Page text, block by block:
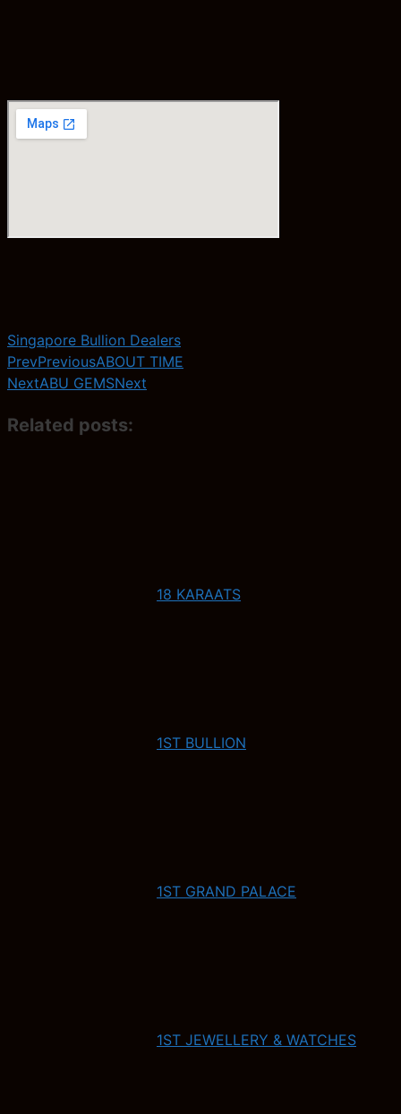
Singapore Bullion Dealers
PrevPreviousABOUT TIME
NextABU GEMSNext
Related posts:
18 KARAATS
1ST BULLION
1ST GRAND PALACE
1ST JEWELLERY & WATCHES